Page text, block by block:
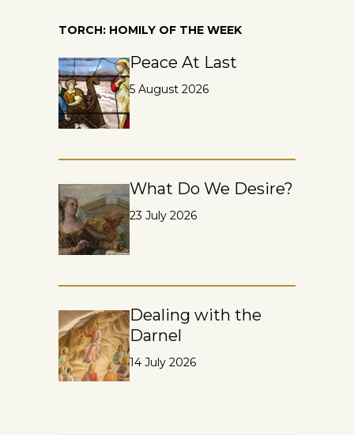
TORCH: HOMILY OF THE WEEK
Peace At Last
5 August 2026
What Do We Desire?
23 July 2026
Dealing with the
Darnel
14 July 2026